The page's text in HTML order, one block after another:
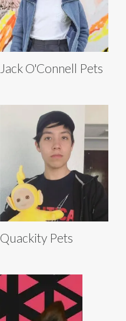
Jack O'Connell Pets
Quackity Pets